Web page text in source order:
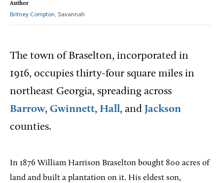
Author
Britney Compton, Savannah
The town of Braselton, incorporated in
1916, occupies thirty-four square miles in
northeast Georgia, spreading across
Barrow, Gwinnett, Hall, and Jackson
counties.
In 1876 William Harrison Braselton bought 800 acres of
land and built a plantation on it. His eldest son,